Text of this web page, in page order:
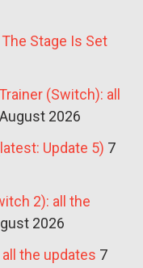
Stage Is Set
(Switch): all
2026
Update 5) 7
2): all the
2026
the updates 7